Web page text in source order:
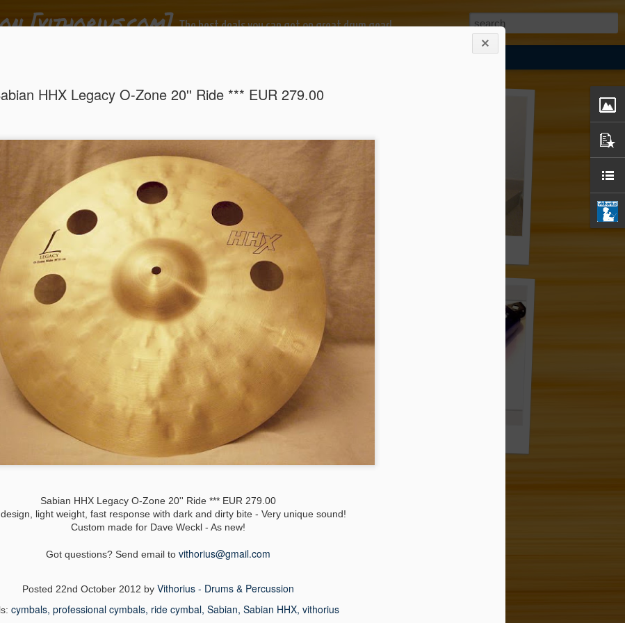
HHX Legacy O-Zone 20'' Ride *** EUR 279.00
Sabian HHX Legacy O-Zone 20'' Ride *** EUR 279.00
light weight, fast response with dark and dirty bite - Very unique sound!
Custom made for Dave Weckl - As new!
Got questions? Send email to vithorius@gmail.com
Posted 22nd October 2012 by Vithorius - Drums & Percussion
cymbals professional cymbals ride cymbal Sabian Sabian HHX vithorius
[vithorius.com] The best deals you can get on great drum gear!
ocasião!
Pedal *** EUR 149.00
Sabian HHX Legacy O-Zone 20'' Ride *** EUR 279.00
Premier Boom Cymbal Stand *** EUR 57.00Premier Hi-Hat Stand *** EUR 57.00
China 18'' *** 219 EURMeinl Healiner Hi-Hats 14'' *** EUR 63,00Paiste 2002 Rock Ride 20'' *** 243.00 EURPlastic Cowbell 9'' (!) *** EUR 23.50